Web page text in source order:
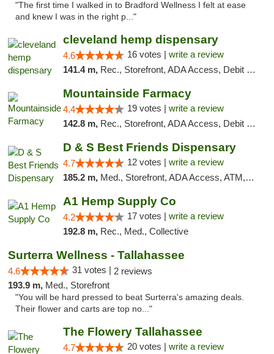
"The first time I walked in to Bradford Wellness I felt at ease
and knew I was in the right p..."
cleveland hemp dispensary
4.6 16 votes | write a review
141.4 m, Rec., Storefront, ADA Access, Debit Card, Pickup
Mountainside Farmacy
4.4 19 votes | write a review
142.8 m, Rec., Storefront, ADA Access, Debit Card
D & S Best Friends Dispensary
4.7 12 votes | write a review
185.2 m, Med., Storefront, ADA Access, ATM, Debit Card, Pickup
A1 Hemp Supply Co
4.2 17 votes | write a review
192.8 m, Rec., Med., Collective
Surterra Wellness - Tallahassee
4.6 31 votes | 2 reviews
193.9 m, Med., Storefront
"You will be hard pressed to beat Surterra's amazing deals.
Their flower and carts are top no..."
The Flowery Tallahassee
4.7 20 votes | write a review